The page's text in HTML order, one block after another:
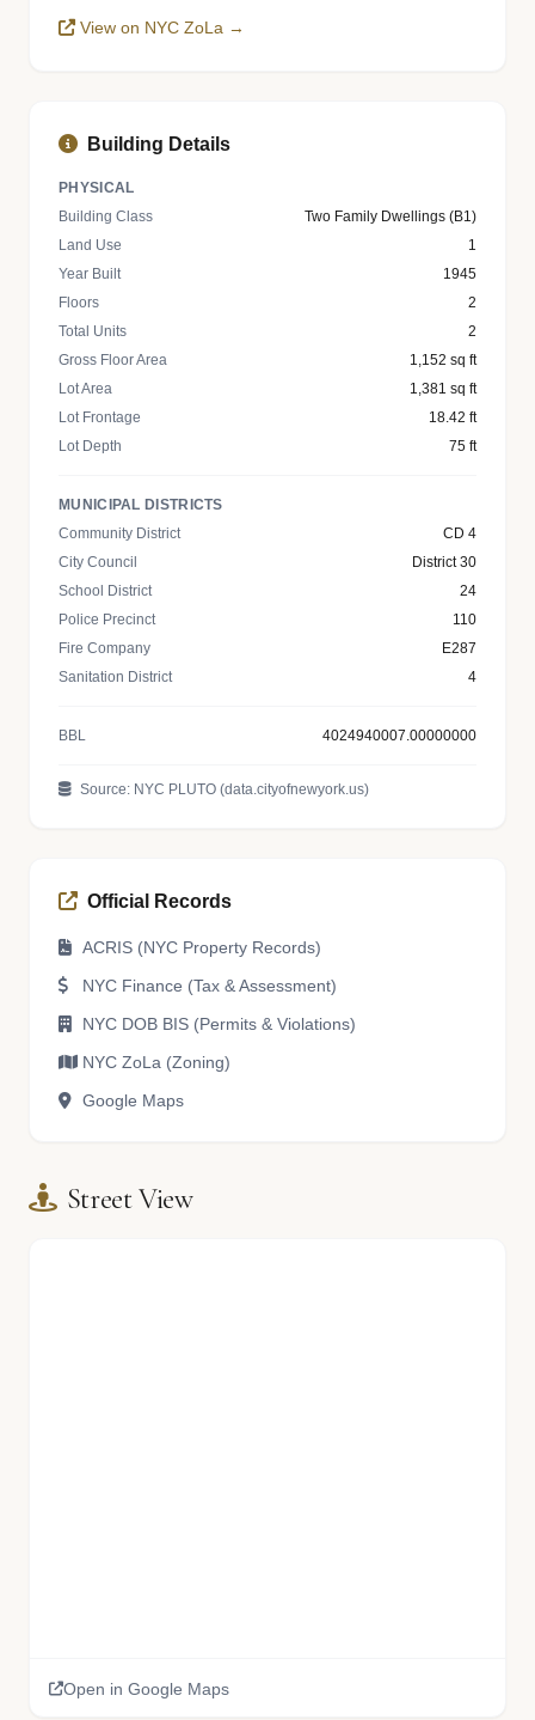
View on NYC ZoLa →
Building Details
PHYSICAL
Building Class
Two Family Dwellings (B1)
Land Use
1
Year Built
1945
Floors
2
Total Units
2
Gross Floor Area
1,152 sq ft
Lot Area
1,381 sq ft
Lot Frontage
18.42 ft
Lot Depth
75 ft
MUNICIPAL DISTRICTS
Community District
CD 4
City Council
District 30
School District
24
Police Precinct
110
Fire Company
E287
Sanitation District
4
BBL 4024940007.00000000
Source: NYC PLUTO (data.cityofnewyork.us)
Official Records
ACRIS (NYC Property Records)
NYC Finance (Tax & Assessment)
NYC DOB BIS (Permits & Violations)
NYC ZoLa (Zoning)
Google Maps
Street View
Open in Google Maps